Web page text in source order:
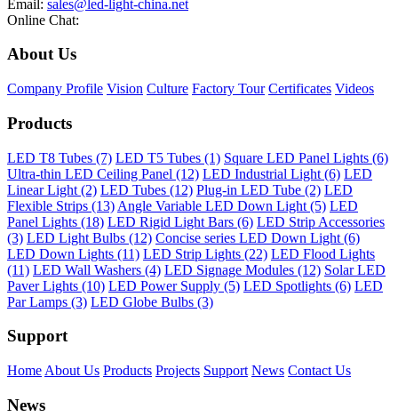
Email: sales@led-light-china.net
Online Chat:
About Us
Company Profile Vision Culture Factory Tour Certificates Videos
Products
LED T8 Tubes (7) LED T5 Tubes (1) Square LED Panel Lights (6)
Ultra-thin LED Ceiling Panel (12) LED Industrial Light (6) LED
Linear Light (2) LED Tubes (12) Plug-in LED Tube (2) LED
Flexible Strips (13) Angle Variable LED Down Light (5) LED
Panel Lights (18) LED Rigid Light Bars (6) LED Strip Accessories
(3) LED Light Bulbs (12) Concise series LED Down Light (6)
LED Down Lights (11) LED Strip Lights (22) LED Flood Lights
(11) LED Wall Washers (4) LED Signage Modules (12) Solar LED
Paver Lights (10) LED Power Supply (5) LED Spotlights (6) LED
Par Lamps (3) LED Globe Bulbs (3)
Support
Home About Us Products Projects Support News Contact Us
News